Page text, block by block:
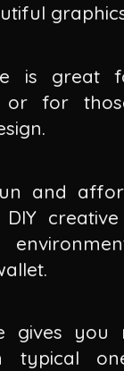
is great
or for
and
gives you
typical